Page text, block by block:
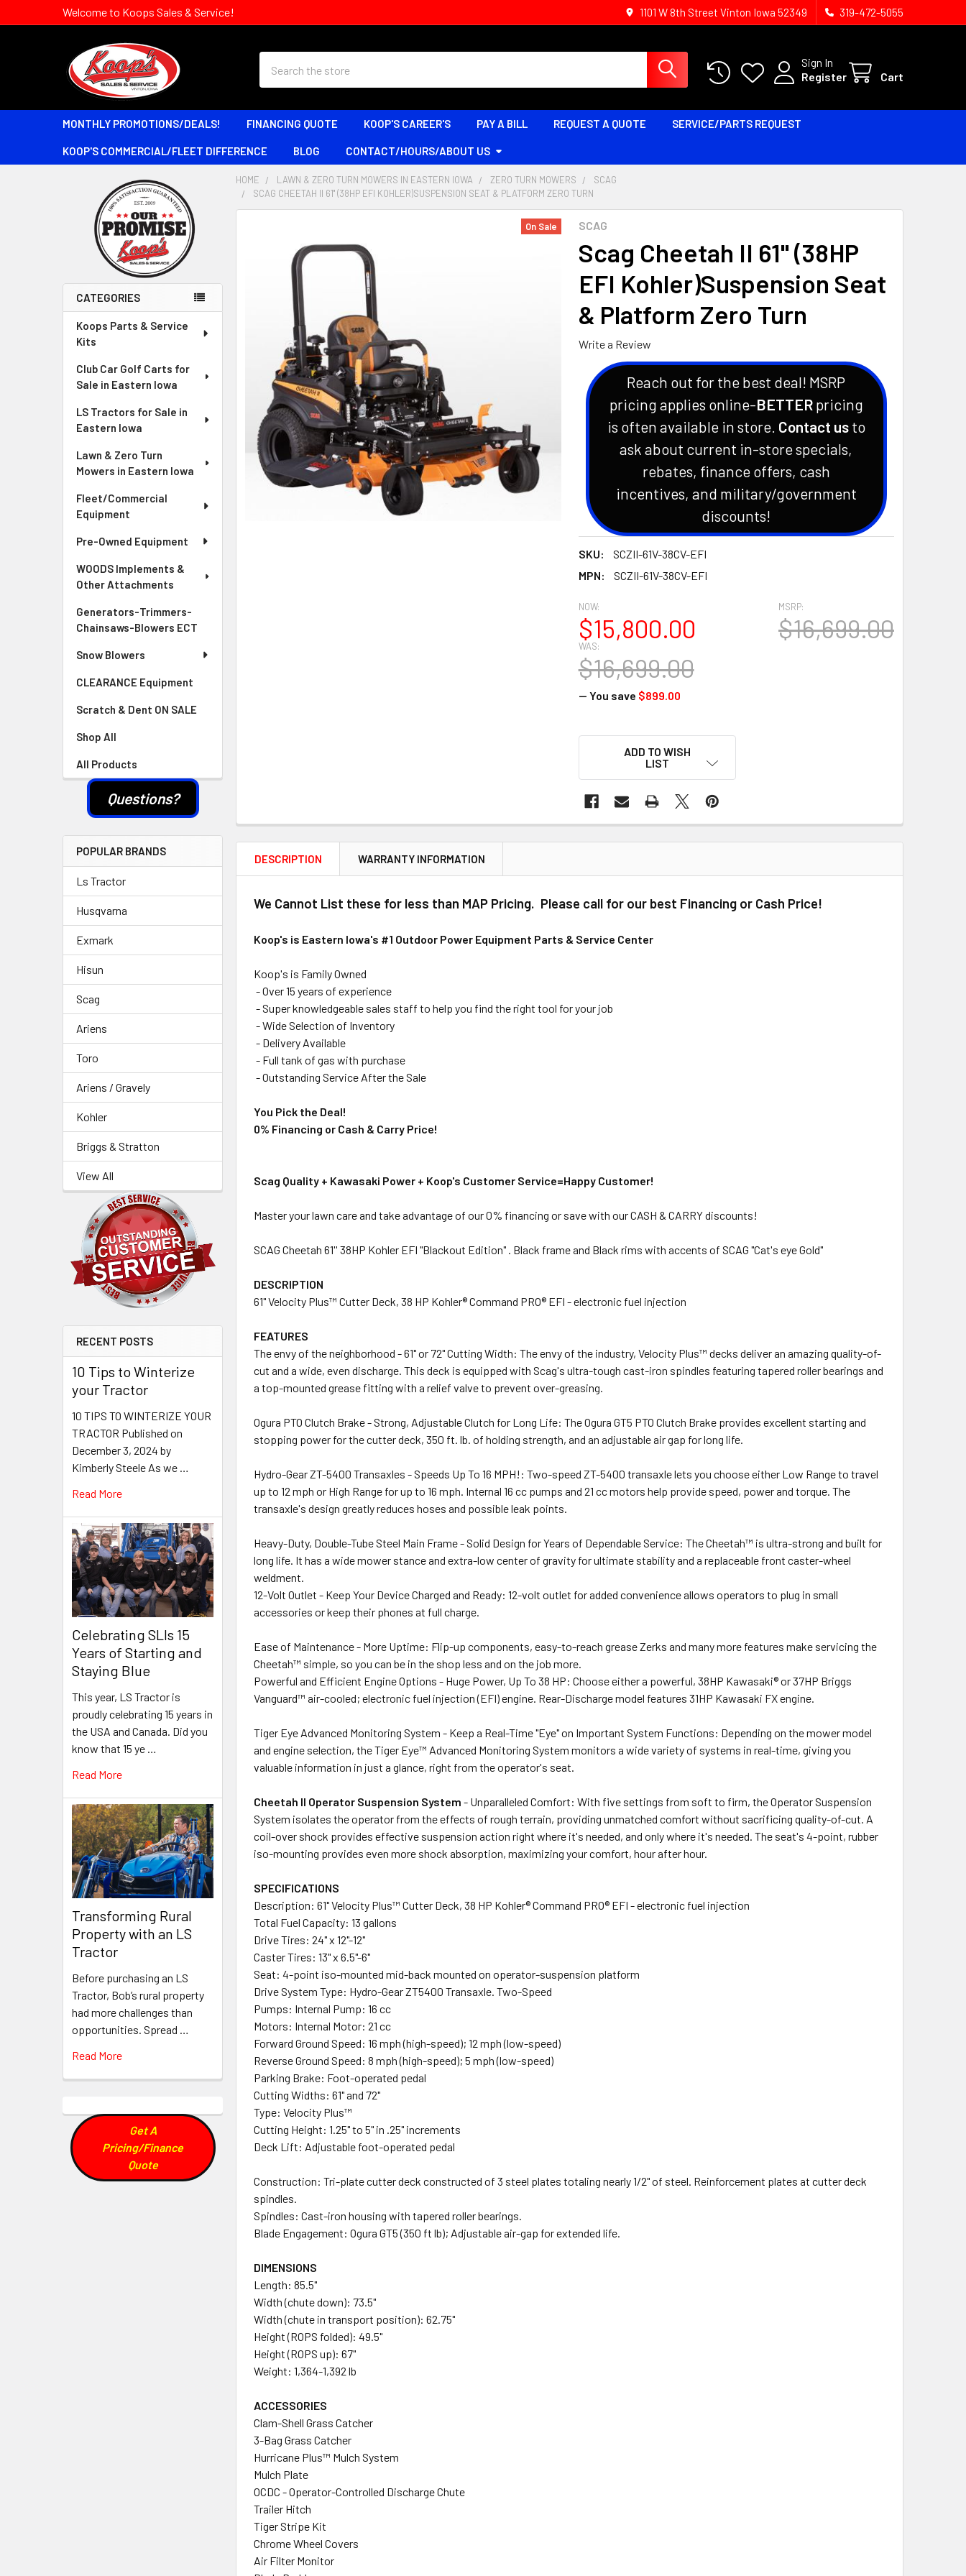
Welcome to Koops Sales & Service! 1101 W 8th Street Vinton Iowa 52349 319-472-5055
Sign In
Register
Cart
MONTHLY PROMOTIONS/DEALS! FINANCING QUOTE KOOP'S CAREER'S PAY A BILL REQUEST A QUOTE SERVICE/PARTS REQUEST
KOOP'S COMMERCIAL/FLEET DIFFERENCE BLOG CONTACT/HOURS/ABOUT US
Sidebar
CATEGORIES
Koops Parts & Service
Kits
Club Car Golf Carts for
Sale in Eastern Iowa
LS Tractors for Sale in
Eastern Iowa
Lawn & Zero Turn
Mowers in Eastern Iowa
Fleet/Commercial
Equipment
Pre-Owned Equipment
WOODS Implements &
Other Attachments
Generators-Trimmers-
Chainsaws-Blowers ECT
Snow Blowers
CLEARANCE Equipment
Scratch & Dent ON SALE
Shop All
All Products
Questions?
POPULAR BRANDS
Ls Tractor
Husqvarna
Exmark
Hisun
Scag
Ariens
Toro
Ariens / Gravely
Kohler
Briggs & Stratton
View All
RECENT POSTS
10 Tips to Winterize
your Tractor
10 TIPS TO WINTERIZE YOUR
TRACTOR Published on
December 3, 2024 by
Kimberly Steele As we …
Read More
Celebrating SLIs 15
Years of Starting and
Staying Blue
This year, LS Tractor is
proudly celebrating 15 years in
the USA and Canada. Did you
know that 15 ye …
Read More
Transforming Rural
Property with an LS
Tractor
Before purchasing an LS
Tractor, Bob’s rural property
had more challenges than
opportunities. Spread …
Read More
Get A
Pricing/Finance
Quote
HOME LAWN & ZERO TURN MOWERS IN EASTERN IOWA ZERO TURN MOWERS
SCAG
SCAG CHEETAH II 61'' (38HP EFI KOHLER)SUSPENSION SEAT & PLATFORM ZERO TURN
SCAG
Scag Cheetah II 61'' (38HP
EFI Kohler)Suspension Seat
& Platform Zero Turn
Write a Review
Reach out for the best deal! MSRP
pricing applies online-BETTERpricing
is often available in store. Contact usto
ask about current in-store specials,
rebates, finance offers, cash
incentives, and military/government
discounts!
SKU:
SCZII-61V-38CV-EFI
MPN:
SCZII-61V-38CV-EFI
On Sale
MSRP:
$16,699.00
NOW:
$15,800.00
WAS:
$16,699.00
— You save $899.00
ADD TO WISH
LIST
DESCRIPTION WARRANTY INFORMATION
We Cannot List these for less than MAP Pricing. Please call for our best Financing or Cash Price!
Koop's is Eastern Iowa's #1 Outdoor Power Equipment Parts & Service Center
Koop's is Family Owned
- Over 15 years of experience
- Super knowledgeable sales staff to help you find the right tool for your job
- Wide Selection of Inventory
- Delivery Available
- Full tank of gas with purchase
- Outstanding Service After the Sale
You Pick the Deal!
0% Financing or Cash & Carry Price!
Scag Quality + Kawasaki Power + Koop's Customer Service=Happy Customer!
Master your lawn care and take advantage of our 0% financing or save with our CASH & CARRY discounts!
SCAG Cheetah 61'' 38HP Kohler EFI "Blackout Edition" . Black frame and Black rims with accents of SCAG "Cat's eye Gold"
DESCRIPTION
61" Velocity Plus™ Cutter Deck, 38 HP Kohler® Command PRO® EFI - electronic fuel injection
FEATURES
The envy of the neighborhood - 61" or 72" Cutting Width: The envy of the industry, Velocity Plus™ decks deliver an amazing quality-of-
cut and a wide, even discharge. This deck is equipped with Scag's ultra-tough cast-iron spindles featuring tapered roller bearings and
a top-mounted grease fitting with a relief valve to prevent over-greasing.
Ogura PTO Clutch Brake - Strong, Adjustable Clutch for Long Life: The Ogura GT5 PTO Clutch Brake provides excellent starting and
stopping power for the cutter deck, 350 ft. lb. of holding strength, and an adjustable air gap for long life.
Hydro-Gear ZT-5400 Transaxles - Speeds Up To 16 MPH!: Two-speed ZT-5400 transaxle lets you choose either Low Range to travel
up to 12 mph or High Range for up to 16 mph. Internal 16 cc pumps and 21 cc motors help provide speed, power and torque. The
transaxle's design greatly reduces hoses and possible leak points.
Heavy-Duty, Double-Tube Steel Main Frame - Solid Design for Years of Dependable Service: The Cheetah™ is ultra-strong and built for
long life. It has a wide mower stance and extra-low center of gravity for ultimate stability and a replaceable front caster-wheel
weldment.
12-Volt Outlet - Keep Your Device Charged and Ready: 12-volt outlet for added convenience allows operators to plug in small
accessories or keep their phones at full charge.
Ease of Maintenance - More Uptime: Flip-up components, easy-to-reach grease Zerks and many more features make servicing the
Cheetah™ simple, so you can be in the shop less and on the job more.
Powerful and Efficient Engine Options - Huge Power, Up To 38 HP: Choose either a powerful, 38HP Kawasaki® or 37HP Briggs
Vanguard™ air-cooled; electronic fuel injection (EFI) engine. Rear-Discharge model features 31HP Kawasaki FX engine.
Tiger Eye Advanced Monitoring System - Keep a Real-Time "Eye" on Important System Functions: Depending on the mower model
and engine selection, the Tiger Eye™ Advanced Monitoring System monitors a wide variety of systems in real-time, giving you
valuable information in just a glance, right from the operator's seat.
Cheetah II Operator Suspension System - Unparalleled Comfort: With five settings from soft to firm, the Operator Suspension
System isolates the operator from the effects of rough terrain, providing unmatched comfort without sacrificing quality-of-cut. A
coil-over shock provides effective suspension action right where it's needed, and only where it's needed. The seat's 4-point, rubber
iso-mounting provides even more shock absorption, maximizing your comfort, hour after hour.
SPECIFICATIONS
Description: 61" Velocity Plus™ Cutter Deck, 38 HP Kohler® Command PRO® EFI - electronic fuel injection
Total Fuel Capacity: 13 gallons
Drive Tires: 24" x 12"-12"
Caster Tires: 13" x 6.5"-6"
Seat: 4-point iso-mounted mid-back mounted on operator-suspension platform
Drive System Type: Hydro-Gear ZT5400 Transaxle. Two-Speed
Pumps: Internal Pump: 16 cc
Motors: Internal Motor: 21 cc
Forward Ground Speed: 16 mph (high-speed); 12 mph (low-speed)
Reverse Ground Speed: 8 mph (high-speed); 5 mph (low-speed)
Parking Brake: Foot-operated pedal
Cutting Widths: 61" and 72"
Type: Velocity Plus™
Cutting Height: 1.25" to 5" in .25" increments
Deck Lift: Adjustable foot-operated pedal
Construction: Tri-plate cutter deck constructed of 3 steel plates totaling nearly 1/2" of steel. Reinforcement plates at cutter deck
spindles.
Spindles: Cast-iron housing with tapered roller bearings.
Blade Engagement: Ogura GT5 (350 ft lb); Adjustable air-gap for extended life.
DIMENSIONS
Length: 85.5"
Width (chute down): 73.5"
Width (chute in transport position): 62.75"
Height (ROPS folded): 49.5"
Height (ROPS up): 67"
Weight: 1,364-1,392 lb
ACCESSORIES
Clam-Shell Grass Catcher
3-Bag Grass Catcher
Hurricane Plus™ Mulch System
Mulch Plate
OCDC - Operator-Controlled Discharge Chute
Trailer Hitch
Tiger Stripe Kit
Chrome Wheel Covers
Air Filter Monitor